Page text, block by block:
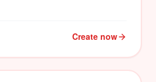
Create now